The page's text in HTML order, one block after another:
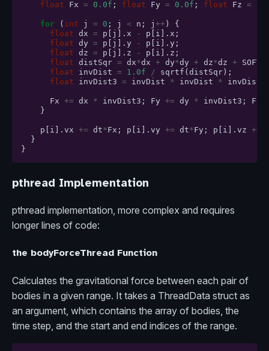
float
Fx = 0.0f ; float Fy = 0.0f ; float Fz =
for ( int j = 0 ; j < n ; j ++ )
{
float dx = p j ]. x - p i ]. x ;
float dy = p j ]. y - p i ]. y ;
float dz = p j ]. z - p i ]. z ;
float distSqr = dx*dx + dy*dy + dz*dz +
float
invDist = 1.0f / sqrtf ( distSqr );
float
invDist3 = invDist * invDist * invDist
Fx += dx * invDist3 ; Fy += dy * invDist3 ; Fz
}
p i ]. vx += dt*Fx ; p i ]. vy += dt*Fy ; p i ]. vz +=
}
}
pthread Implementation
pthread implementation, more complex and requires
longer lines of code:
the bodyForceThread Function
Calculates the gravitational force between each pair of
bodies in a given range. It takes a ThreadData struct as
an argument, which contains the array of bodies, the
time step, and the start and end indices of the range.